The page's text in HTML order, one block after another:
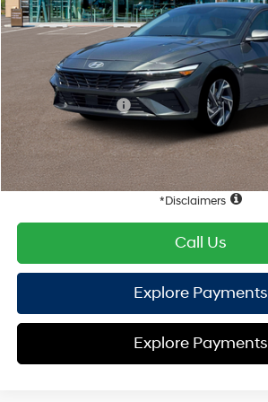
EVR Fee:
TOTAL PRICE
Hyundai Offers:
Retail Bonus Cash
HYUNDAI DTLA NET PRICE
Conditional Hyundai Offers:
Disclaimers
Call Us
Explore Payments
Explore Payments